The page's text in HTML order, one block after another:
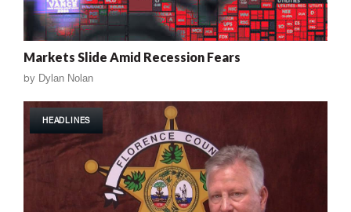
Markets Slide Amid Recession Fears
by Dylan Nolan
HEADLINES